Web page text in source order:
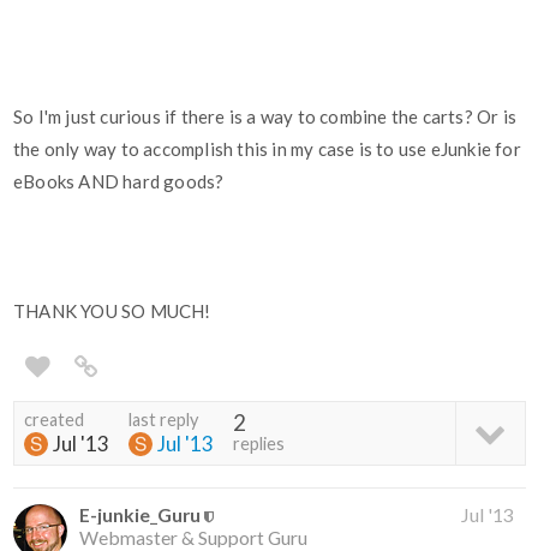
So I'm just curious if there is a way to combine the carts? Or is
the only way to accomplish this in my case is to use eJunkie for
eBooks AND hard goods?
THANK YOU SO MUCH!
created
Jul '13
last reply
Jul '13
2
replies
E-junkie_Guru
Webmaster & Support Guru
Jul '13